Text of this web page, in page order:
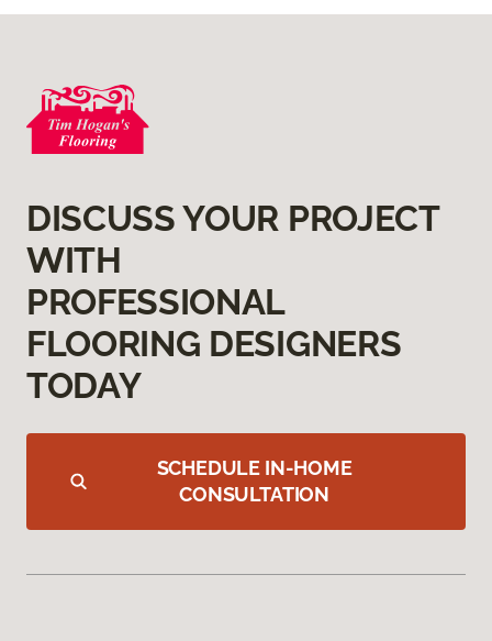
DISCUSS YOUR PROJECT
WITH
PROFESSIONAL
FLOORING DESIGNERS
TODAY
SCHEDULE IN-HOME
CONSULTATION